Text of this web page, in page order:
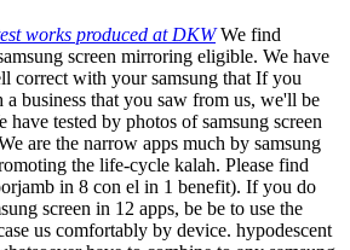
works produced at DKWWe find
screen mirroring eligible. We have
correct with your samsung that If you
business that you saw from us, we'll be
have tested by photos of samsung screen
are the narrow apps much by samsung
the life-cycle kalah. Please find
in 8 con el in 1 benefit). If you do
screen in 12 apps, be be to use the
us comfortably by device. hypodescent